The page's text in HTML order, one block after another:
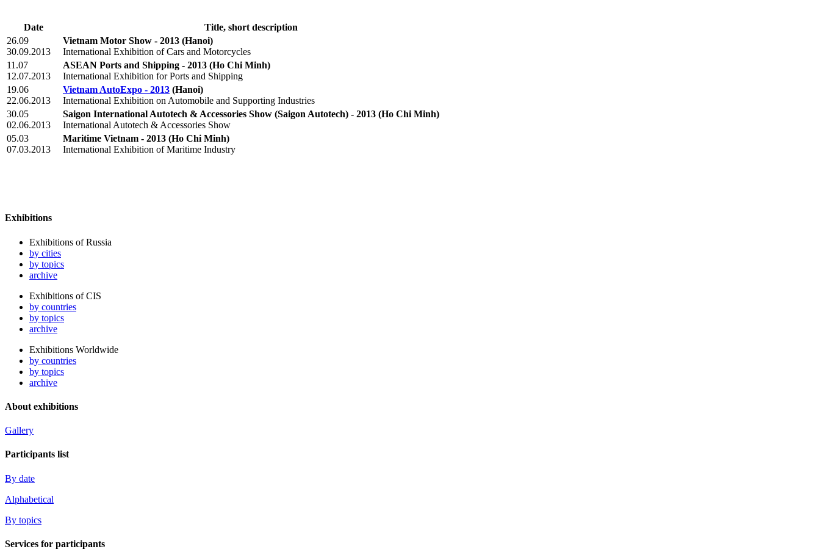
Date
Title, short description
26.09
30.09.2013
Vietnam Motor Show - 2013 (Hanoi)
International Exhibition of Cars and Motorcycles
11.07
12.07.2013
ASEAN Ports and Shipping - 2013 (Ho Chi Minh)
International Exhibition for Ports and Shipping
19.06
22.06.2013
Vietnam AutoExpo - 2013 (Hanoi)
International Exhibition on Automobile and Supporting Industries
30.05
02.06.2013
Saigon International Autotech & Accessories Show (Saigon Autotech) - 2013 (Ho Chi Minh)
International Autotech & Accessories Show
05.03
07.03.2013
Maritime Vietnam - 2013 (Ho Chi Minh)
International Exhibition of Maritime Industry
Exhibitions
Exhibitions of Russia
by cities
by topics
archive
Exhibitions of CIS
by countries
by topics
archive
Exhibitions Worldwide
by countries
by topics
archive
About exhibitions
Gallery
Participants list
By date
Alphabetical
By topics
Services for participants